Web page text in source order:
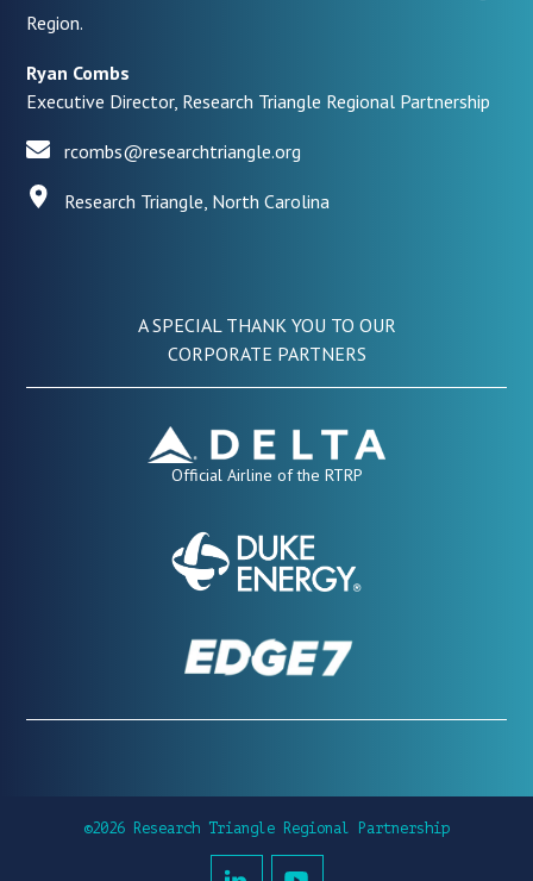
Region.
Ryan Combs
Executive Director, Research Triangle Regional Partnership
rcombs@researchtriangle.org
Research Triangle, North Carolina
A SPECIAL THANK YOU TO OUR
CORPORATE PARTNERS
Official Airline of the RTRP
©2026 Research Triangle Regional Partnership